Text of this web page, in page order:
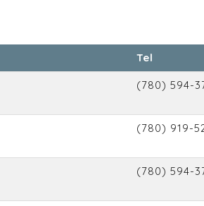
Tel
(780) 594-
(780) 919-
(780) 594-